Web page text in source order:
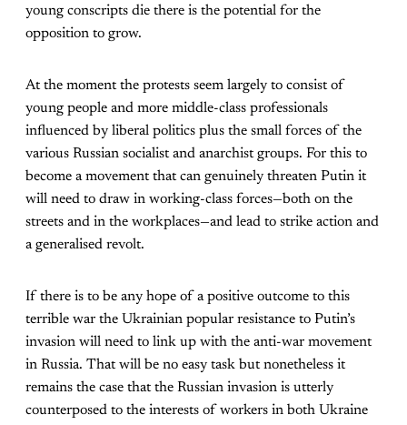
young conscripts die there is the potential for the
opposition to grow.
At the moment the protests seem largely to consist of
young people and more middle-class professionals
influenced by liberal politics plus the small forces of the
various Russian socialist and anarchist groups. For this to
become a movement that can genuinely threaten Putin it
will need to draw in working-class forces—both on the
streets and in the workplaces—and lead to strike action and
a generalised revolt.
If there is to be any hope of a positive outcome to this
terrible war the Ukrainian popular resistance to Putin’s
invasion will need to link up with the anti-war movement
in Russia. That will be no easy task but nonetheless it
remains the case that the Russian invasion is utterly
counterposed to the interests of workers in both Ukraine